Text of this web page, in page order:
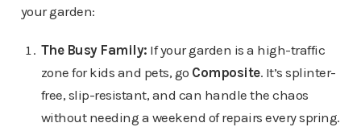
your garden:
The Busy Family: If your garden is a high-traffic
zone for kids and pets, go Composite. It’s splinter-
free, slip-resistant, and can handle the chaos
without needing a weekend of repairs every spring.